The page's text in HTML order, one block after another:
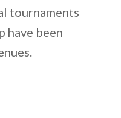
tournaments
have been